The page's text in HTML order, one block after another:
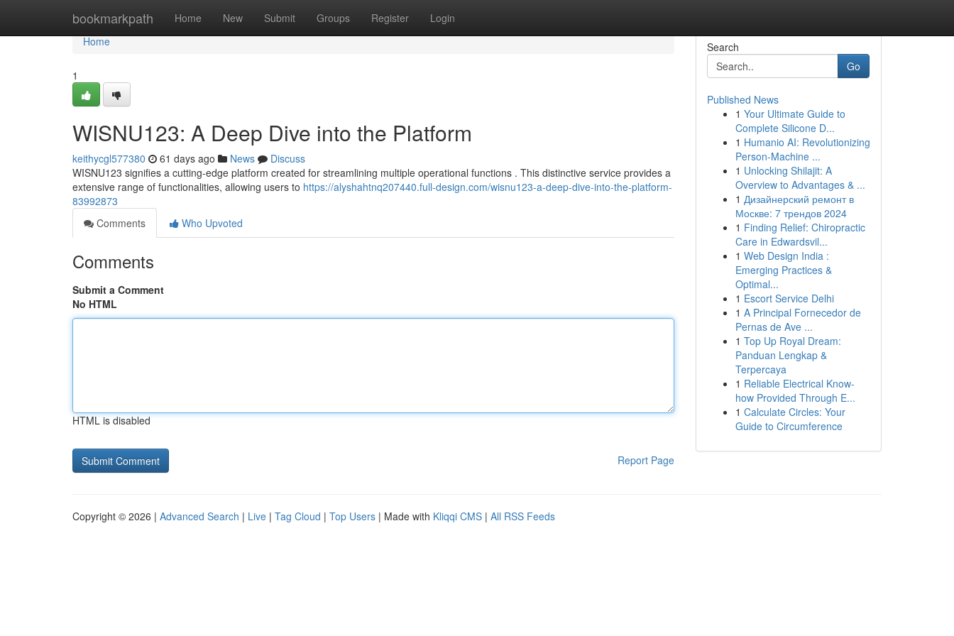
bookmarkpath Home New Submit Groups Register Login
Home
Home
1
WISNU123: A Deep Dive into the Platform
keithycgl577380 61 days ago News
Discuss
WISNU123 signifies a cutting-edge platform created for streamlining multiple operational functions . This distinctive service provides a
extensive range of functionalities, allowing users to https://alyshahtnq207440.full-design.com/wisnu123-a-deep-dive-into-the-platform-
83992873
Comments
Who Upvoted
Comments
Submit a Comment
No HTML
HTML is disabled
Report Page
Search
Go
Published News
1 Your Ultimate Guide to
Complete Silicone D...
1 Humanio AI: Revolutionizing
Person-Machine ...
1 Unlocking Shilajit: A
Overview to Advantages & ...
1 Дизайнерский ремонт в
Москве: 7 трендов 2024
1 Finding Relief: Chiropractic
Care in Edwardsvil...
1 Web Design India :
Emerging Practices &
Optimal...
1 Escort Service Delhi
1 A Principal Fornecedor de
Pernas de Ave ...
1 Top Up Royal Dream:
Panduan Lengkap &
Terpercaya
1 Reliable Electrical Know-
how Provided Through E...
1 Calculate Circles: Your
Guide to Circumference
Copyright © 2026 | Advanced Search | Live | Tag Cloud | Top Users | Made with Kliqqi CMS | All RSS Feeds